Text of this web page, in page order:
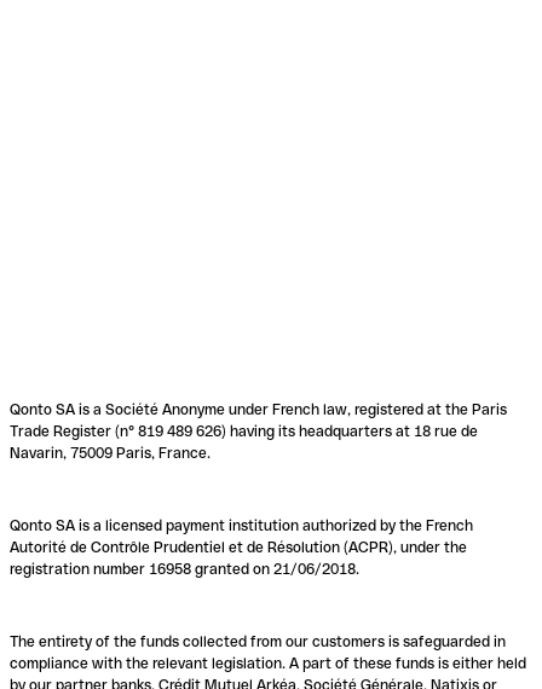
Qonto SA is a Société Anonyme under French law, registered at the Paris
Trade Register (n° 819 489 626) having its headquarters at 18 rue de
Navarin, 75009 Paris, France.
Qonto SA is a licensed payment institution authorized by the French
Autorité de Contrôle Prudentiel et de Résolution (ACPR), under the
registration number 16958 granted on 21/06/2018.
The entirety of the funds collected from our customers is safeguarded in
compliance with the relevant legislation. A part of these funds is either held
by our partner banks, Crédit Mutuel Arkéa, Société Générale, Natixis or